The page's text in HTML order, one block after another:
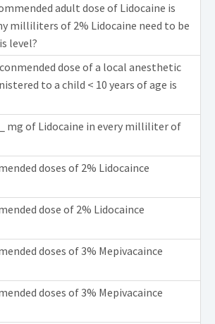
adult dose of Lidocaine is
milliliters of 2% Lidocaine need to be
level?
dose of a local anesthetic
to a child < 10 years of age is
mg of Lidocaine in every milliliter of
doses of 2% Lidocaince
dose of 2% Lidocaince
doses of 3% Mepivacaince
doses of 3% Mepivacaince